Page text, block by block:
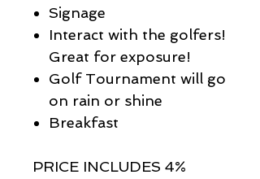
Signage
Interact with the golfers!
Great for exposure!
Golf Tournament will go
on rain or shine
Breakfast
PRICE INCLUDES 4%